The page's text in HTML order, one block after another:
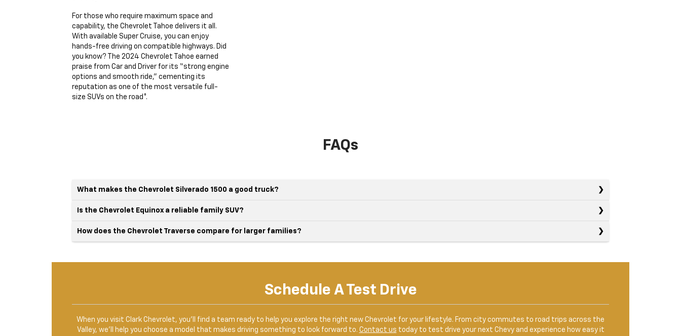
For those who require maximum space and
capability, the Chevrolet Tahoe delivers it all.
With available Super Cruise, you can enjoy
hands-free driving on compatible highways. Did
you know? The 2024 Chevrolet Tahoe earned
praise from Car and Driver for its “strong engine
options and smooth ride,” cementing its
reputation as one of the most versatile full-
size SUVs on the road*.
FAQs
What makes the Chevrolet Silverado 1500 a good truck?
Is the Chevrolet Equinox a reliable family SUV?
How does the Chevrolet Traverse compare for larger families?
Schedule A Test Drive
When you visit Clark Chevrolet, you’ll find a team ready to help you explore the right new Chevrolet for your lifestyle. From city commutes to road trips across the
Valley, we’ll help you choose a model that makes driving something to look forward to. Contact us today to test drive your next Chevy and experience how easy it